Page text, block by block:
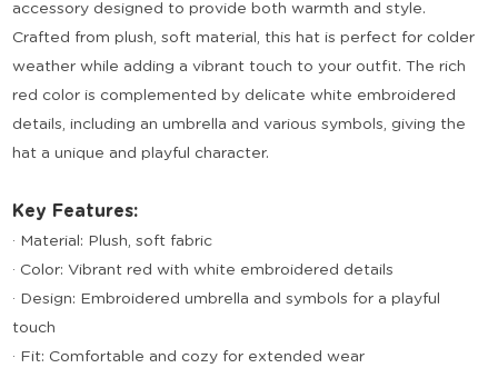
accessory designed to provide both warmth and style.
Crafted from plush, soft material, this hat is perfect for colder
weather while adding a vibrant touch to your outfit. The rich
red color is complemented by delicate white embroidered
details, including an umbrella and various symbols, giving the
hat a unique and playful character.
Key Features:
· Material: Plush, soft fabric
· Color: Vibrant red with white embroidered details
· Design: Embroidered umbrella and symbols for a playful
touch
· Fit: Comfortable and cozy for extended wear